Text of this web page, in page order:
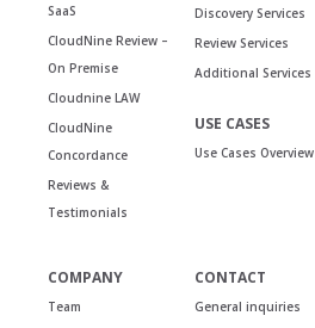
SaaS
CloudNine Review –
On Premise
Cloudnine LAW
CloudNine
Concordance
Reviews &
Testimonials
Discovery Services
Review Services
Additional Services
USE CASES
Use Cases Overview
COMPANY
Team
CONTACT
General inquiries